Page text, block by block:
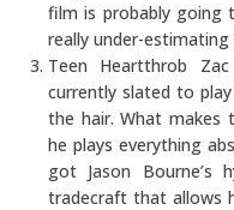
film is probably going
really under-
Teen Heartthrob
currently slated to play
the hair. What makes
he plays everything
got Jason Bourne’s
tradecraft that allows